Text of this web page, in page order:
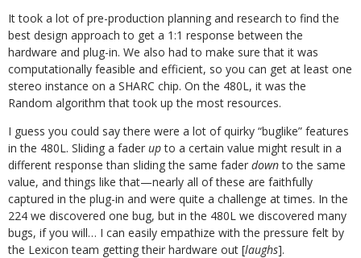
It took a lot of pre-production planning and research to find the
best design approach to get a 1:1 response between the
hardware and plug-in. We also had to make sure that it was
computationally feasible and efficient, so you can get at least one
stereo instance on a SHARC chip. On the 480L, it was the
Random algorithm that took up the most resources.
I guess you could say there were a lot of quirky “buglike” features
in the 480L. Sliding a fader upto a certain value might result in a
different response than sliding the same fader downto the same
value, and things like that—nearly all of these are faithfully
captured in the plug-in and were quite a challenge at times. In the
224 we discovered one bug, but in the 480L we discovered many
bugs, if you will… I can easily empathize with the pressure felt by
the Lexicon team getting their hardware out [laughs].